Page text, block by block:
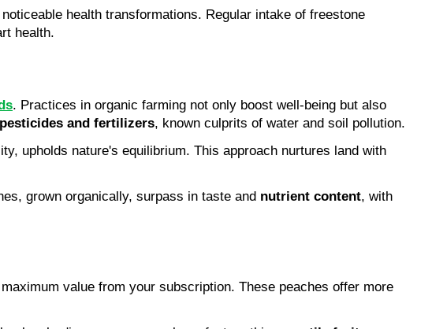
health transformations. Regular intake of freestone
health.
. Practices in organic farming not only boost well-being but also
and fertilizers, known culprits of water and soil pollution.
grown organically, surpass in taste and nutrient content, with
value from your subscription. These peaches offer more